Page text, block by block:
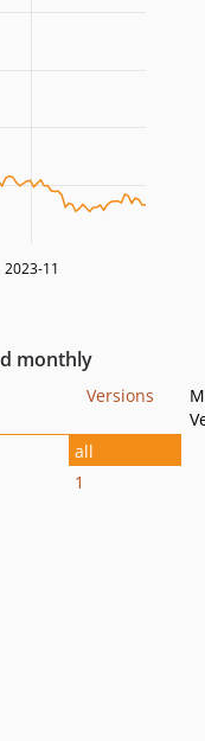
2023-11
monthly
Versions
all
1